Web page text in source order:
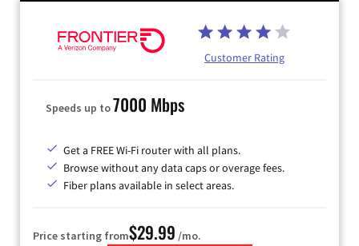
Customer Rating
Speeds up to7000 Mbps
Get a FREE Wi-Fi router with all plans.
Browse without any data caps or overage fees.
Fiber plans available in select areas.
Price starting from$29.99 /mo.